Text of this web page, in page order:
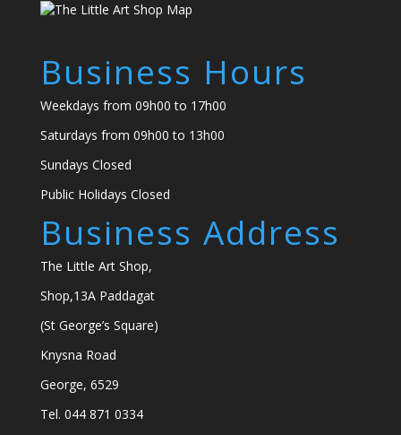
Business Hours
Weekdays from 09h00 to 17h00
Saturdays from 09h00 to 13h00
Sundays Closed
Public Holidays Closed
Business Address
The Little Art Shop,
Shop,13A Paddagat
(St George’s Square)
Knysna Road
George, 6529
Tel. 044 871 0334